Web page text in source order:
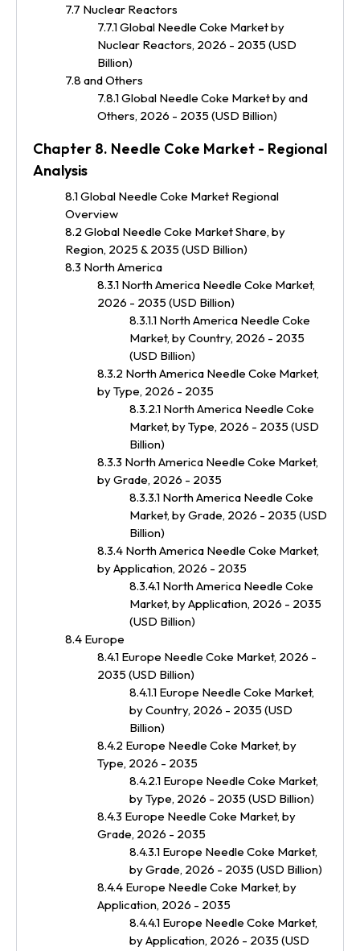
7.7 Nuclear Reactors
7.7.1 Global Needle Coke Market by
Nuclear Reactors, 2026 - 2035 (USD
Billion)
7.8 and Others
7.8.1 Global Needle Coke Market by and
Others, 2026 - 2035 (USD Billion)
Chapter 8. Needle Coke Market - Regional
Analysis
8.1 Global Needle Coke Market Regional
Overview
8.2 Global Needle Coke Market Share, by
Region, 2025 & 2035 (USD Billion)
8.3 North America
8.3.1 North America Needle Coke Market,
2026 - 2035 (USD Billion)
8.3.1.1 North America Needle Coke
Market, by Country, 2026 - 2035
(USD Billion)
8.3.2 North America Needle Coke Market,
by Type, 2026 - 2035
8.3.2.1 North America Needle Coke
Market, by Type, 2026 - 2035 (USD
Billion)
8.3.3 North America Needle Coke Market,
by Grade, 2026 - 2035
8.3.3.1 North America Needle Coke
Market, by Grade, 2026 - 2035 (USD
Billion)
8.3.4 North America Needle Coke Market,
by Application, 2026 - 2035
8.3.4.1 North America Needle Coke
Market, by Application, 2026 - 2035
(USD Billion)
8.4 Europe
8.4.1 Europe Needle Coke Market, 2026 -
2035 (USD Billion)
8.4.1.1 Europe Needle Coke Market,
by Country, 2026 - 2035 (USD
Billion)
8.4.2 Europe Needle Coke Market, by
Type, 2026 - 2035
8.4.2.1 Europe Needle Coke Market,
by Type, 2026 - 2035 (USD Billion)
8.4.3 Europe Needle Coke Market, by
Grade, 2026 - 2035
8.4.3.1 Europe Needle Coke Market,
by Grade, 2026 - 2035 (USD Billion)
8.4.4 Europe Needle Coke Market, by
Application, 2026 - 2035
8.4.4.1 Europe Needle Coke Market,
by Application, 2026 - 2035 (USD